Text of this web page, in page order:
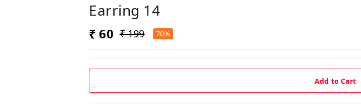
Earring 14
₹ 60 ₹ 199 70%
Add to Cart